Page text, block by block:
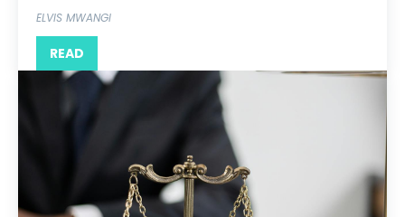
ELVIS MWANGI
READ